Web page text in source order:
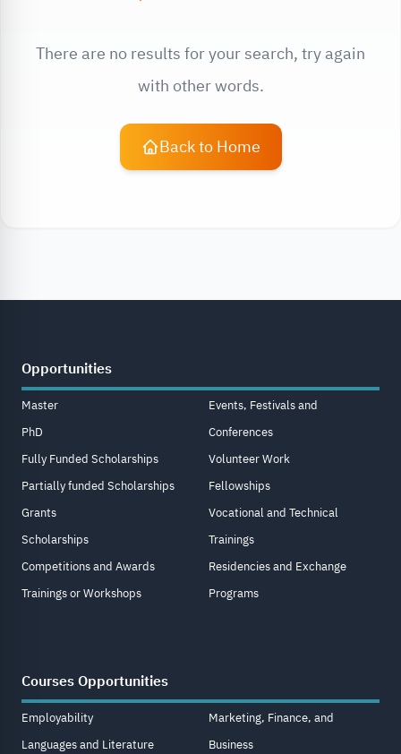
There are no results for your search, try again
with other words.
Back to Home
Opportunities
Master
PhD
Fully Funded Scholarships
Partially funded Scholarships
Grants
Scholarships
Competitions and Awards
Trainings or Workshops
Events, Festivals and
Conferences
Volunteer Work
Fellowships
Vocational and Technical
Trainings
Residencies and Exchange
Programs
Courses Opportunities
Employability
Languages and Literature
Marketing, Finance, and
Business